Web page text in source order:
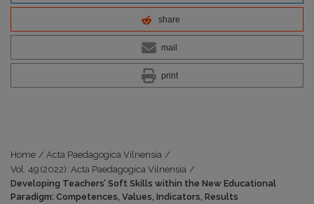
share
mail
print
Home / Acta Paedagogica Vilnensia /
Vol. 49 (2022): Acta Paedagogica Vilnensia /
Developing Teachers’ Soft Skills within the New Educational
Paradigm: Competences, Values, Indicators, Results